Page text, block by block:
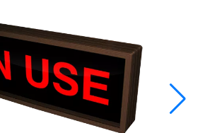
Guidance System
and Reporting Software